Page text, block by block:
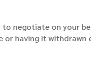
negotiate on your
or having it withdrawn